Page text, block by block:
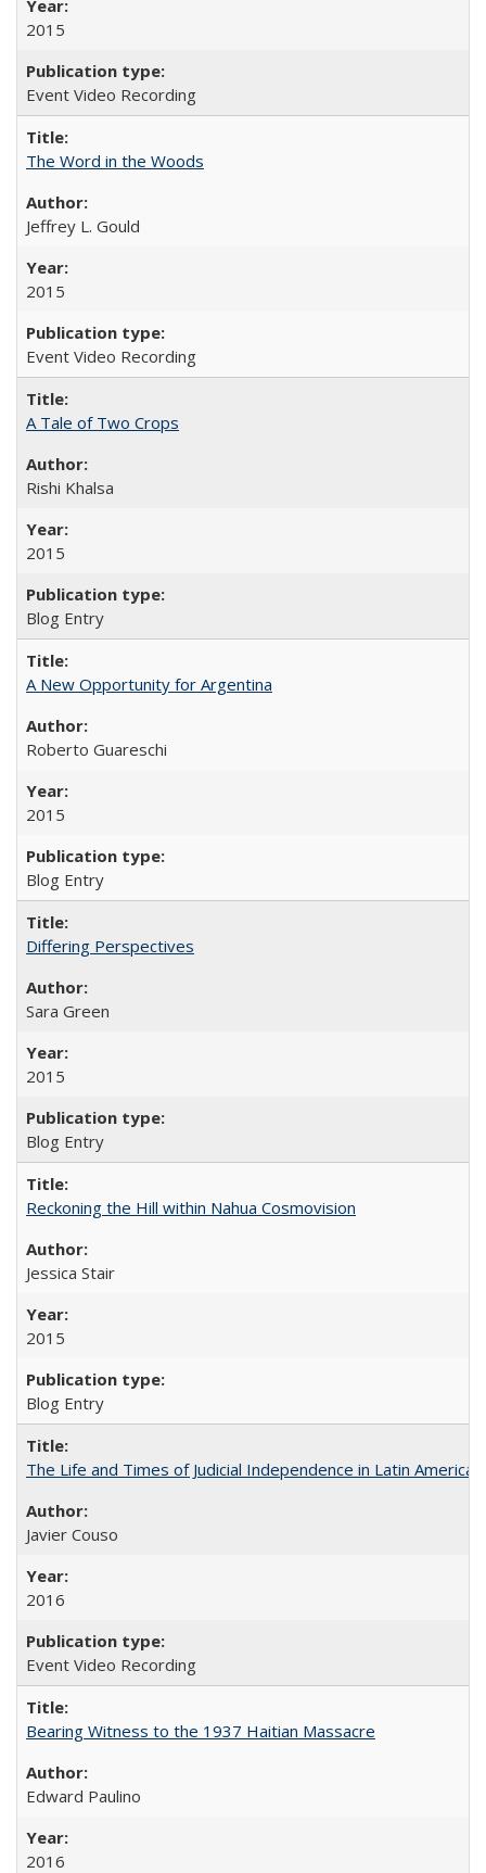
2015
Event Video Recording
The Word in the Woods
Jeffrey L. Gould
2015
Event Video Recording
A Tale of Two Crops
Rishi Khalsa
2015
Blog Entry
A New Opportunity for Argentina
Roberto Guareschi
2015
Blog Entry
Differing Perspectives
Sara Green
2015
Blog Entry
Reckoning the Hill within Nahua Cosmovision
Jessica Stair
2015
Blog Entry
The Life and Times of Judicial Independence in Latin America
Javier Couso
2016
Event Video Recording
Bearing Witness to the 1937 Haitian Massacre
Edward Paulino
2016